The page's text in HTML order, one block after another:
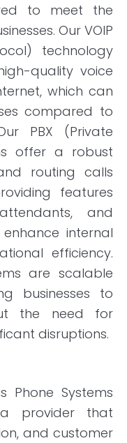
to meet the
Our VOIP
technology
quality voice
which can
compared to
PBX (Private
offer a robust
routing calls
features
and
internal
efficiency.
are scalable
businesses to
the need for
disruptions.
Phone Systems
provider that
and customer